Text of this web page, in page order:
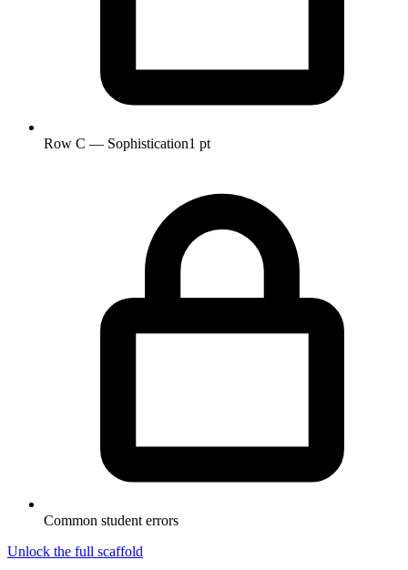
Row C — Sophistication1 pt
Common student errors
Unlock the full scaffold